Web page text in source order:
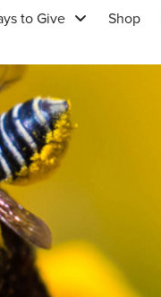
to Give Shop